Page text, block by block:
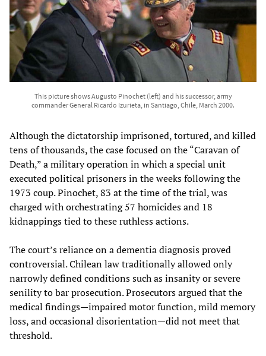
This picture shows Augusto Pinochet (left) and his successor, army
commander General Ricardo Izurieta, in Santiago, Chile, March 2000.
Although the dictatorship imprisoned, tortured, and killed
tens of thousands, the case focused on the “Caravan of
Death,” a military operation in which a special unit
executed political prisoners in the weeks following the
1973 coup. Pinochet, 83 at the time of the trial, was
charged with orchestrating 57 homicides and 18
kidnappings tied to these ruthless actions.
The court’s reliance on a dementia diagnosis proved
controversial. Chilean law traditionally allowed only
narrowly defined conditions such as insanity or severe
senility to bar prosecution. Prosecutors argued that the
medical findings—impaired motor function, mild memory
loss, and occasional disorientation—did not meet that
threshold.